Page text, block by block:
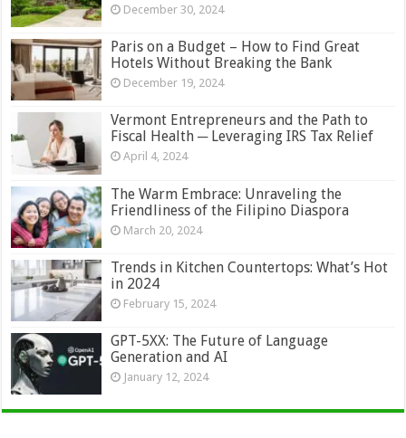
December 30, 2024
Paris on a Budget – How to Find Great
Hotels Without Breaking the Bank
December 19, 2024
Vermont Entrepreneurs and the Path to
Fiscal Health ─ Leveraging IRS Tax Relief
April 4, 2024
The Warm Embrace: Unraveling the
Friendliness of the Filipino Diaspora
March 20, 2024
Trends in Kitchen Countertops: What’s Hot
in 2024
February 15, 2024
GPT-5XX: The Future of Language
Generation and AI
January 12, 2024